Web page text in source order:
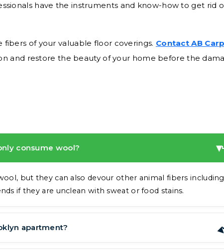
have the instruments and know-how to get rid
of your valuable floor coverings. Contact AB
and restore the beauty of your home before the
consume wool? ▶
but they can also devour other animal fibers including
if they are unclean with sweat or food stains.
apartment?